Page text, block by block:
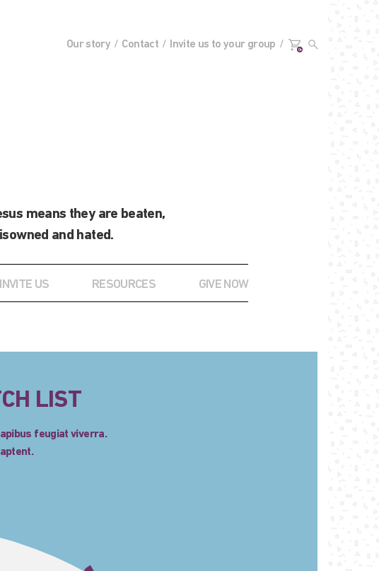
means they are beaten,
and hated.
INVITE US RESOURCES GIVE NOW
Our story Contact Invite us to your group 0+
LIST
feugiat viverra.